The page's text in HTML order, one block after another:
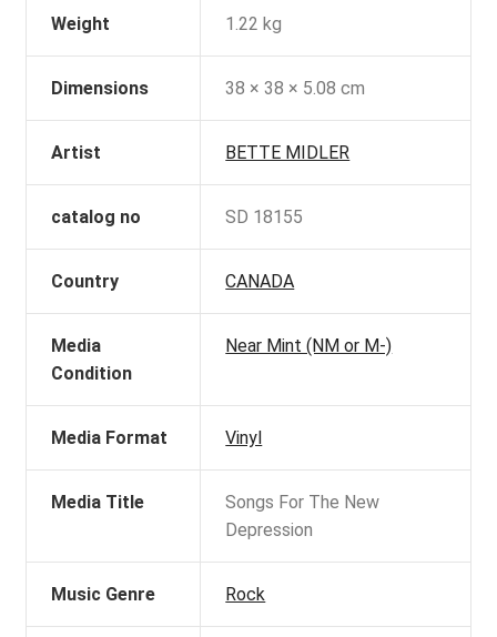
Weight 1.22 kg
Dimensions 38 × 38 × 5.08 cm
Artist BETTE MIDLER
catalog no SD 18155
Country CANADA
Media
Condition
Near Mint (NM or M-)
Media Format Vinyl
Media Title
Songs For The New
Depression
Music Genre Rock